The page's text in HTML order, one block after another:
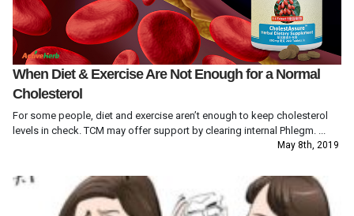
When Diet & Exercise Are Not Enough for a Normal
Cholesterol
For some people, diet and exercise aren’t enough to keep cholesterol
levels in check. TCM may offer support by clearing internal Phlegm. ...
May 8th, 2019